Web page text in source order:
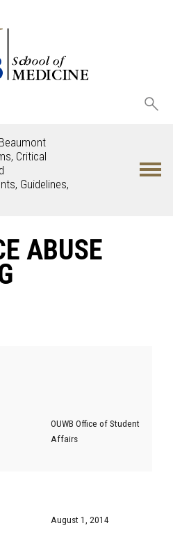
Critical
Guidelines,
ABUSE
OUWB Office of Student
Affairs
August 1, 2014